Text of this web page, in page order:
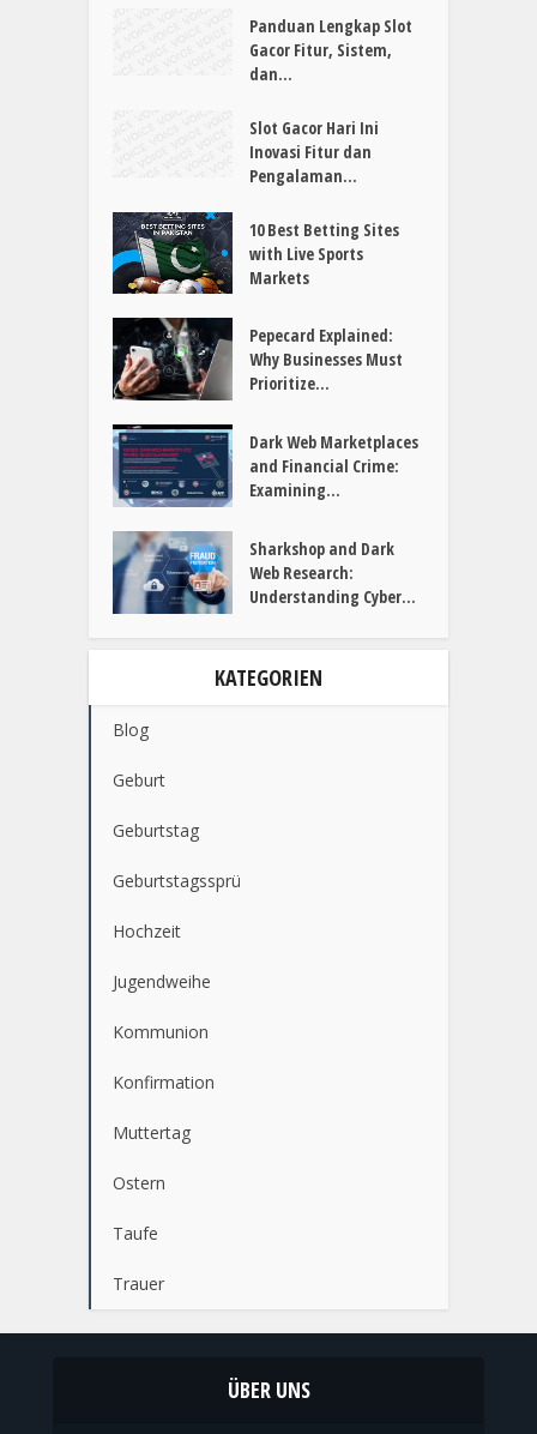
Panduan Lengkap Slot
Gacor Fitur, Sistem,
dan...
Slot Gacor Hari Ini
Inovasi Fitur dan
Pengalaman...
10 Best Betting Sites
with Live Sports
Markets
Pepecard Explained:
Why Businesses Must
Prioritize...
Dark Web Marketplaces
and Financial Crime:
Examining...
Sharkshop and Dark
Web Research:
Understanding Cyber...
KATEGORIEN
Blog
Geburt
Geburtstag
Geburtstagssprü
Hochzeit
Jugendweihe
Kommunion
Konfirmation
Muttertag
Ostern
Taufe
Trauer
ÜBER UNS